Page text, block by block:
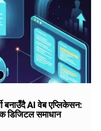
बनाउँदै AI वेब एप्लिकेसन:
समाधान